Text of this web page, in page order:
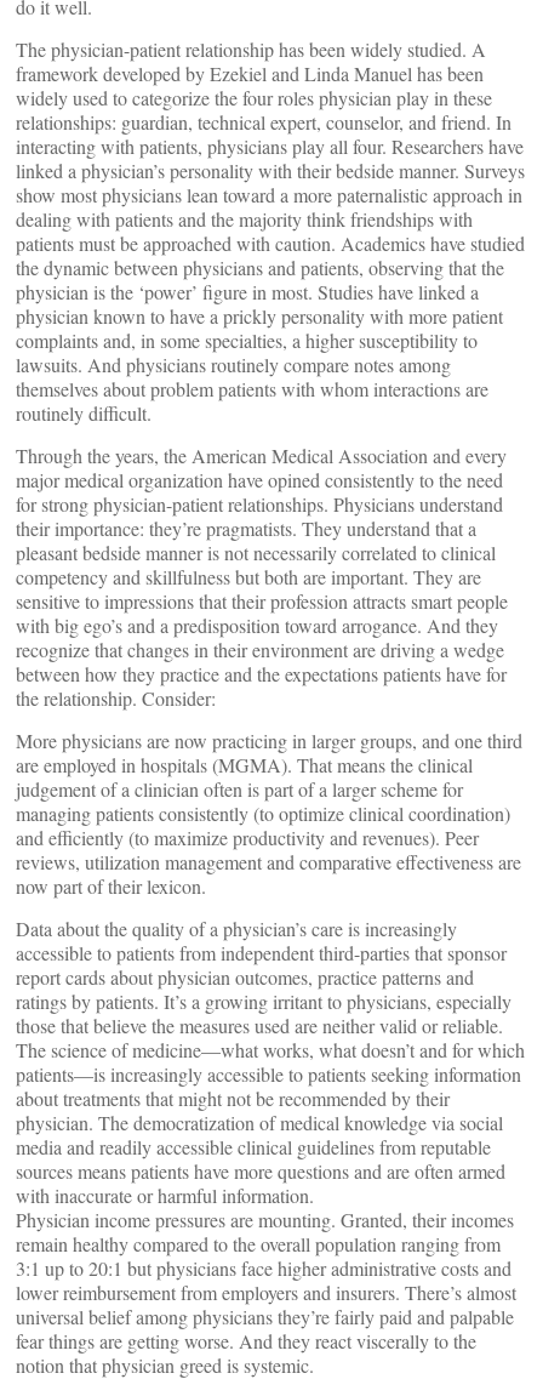
do it well.
The physician-patient relationship has been widely studied. A
framework developed by Ezekiel and Linda Manuel has been
widely used to categorize the four roles physician play in these
relationships: guardian, technical expert, counselor, and friend. In
interacting with patients, physicians play all four. Researchers have
linked a physician’s personality with their bedside manner. Surveys
show most physicians lean toward a more paternalistic approach in
dealing with patients and the majority think friendships with
patients must be approached with caution. Academics have studied
the dynamic between physicians and patients, observing that the
physician is the ‘power’ figure in most. Studies have linked a
physician known to have a prickly personality with more patient
complaints and, in some specialties, a higher susceptibility to
lawsuits. And physicians routinely compare notes among
themselves about problem patients with whom interactions are
routinely difficult.
Through the years, the American Medical Association and every
major medical organization have opined consistently to the need
for strong physician-patient relationships. Physicians understand
their importance: they’re pragmatists. They understand that a
pleasant bedside manner is not necessarily correlated to clinical
competency and skillfulness but both are important. They are
sensitive to impressions that their profession attracts smart people
with big ego’s and a predisposition toward arrogance. And they
recognize that changes in their environment are driving a wedge
between how they practice and the expectations patients have for
the relationship. Consider:
More physicians are now practicing in larger groups, and one third
are employed in hospitals (MGMA). That means the clinical
judgement of a clinician often is part of a larger scheme for
managing patients consistently (to optimize clinical coordination)
and efficiently (to maximize productivity and revenues). Peer
reviews, utilization management and comparative effectiveness are
now part of their lexicon.
Data about the quality of a physician’s care is increasingly
accessible to patients from independent third-parties that sponsor
report cards about physician outcomes, practice patterns and
ratings by patients. It’s a growing irritant to physicians, especially
those that believe the measures used are neither valid or reliable.
The science of medicine—what works, what doesn’t and for which
patients—is increasingly accessible to patients seeking information
about treatments that might not be recommended by their
physician. The democratization of medical knowledge via social
media and readily accessible clinical guidelines from reputable
sources means patients have more questions and are often armed
with inaccurate or harmful information.
Physician income pressures are mounting. Granted, their incomes
remain healthy compared to the overall population ranging from
3:1 up to 20:1 but physicians face higher administrative costs and
lower reimbursement from employers and insurers. There’s almost
universal belief among physicians they’re fairly paid and palpable
fear things are getting worse. And they react viscerally to the
notion that physician greed is systemic.